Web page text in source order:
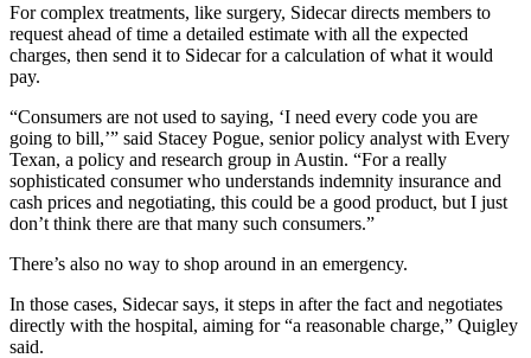
For complex treatments, like surgery, Sidecar directs members to
request ahead of time a detailed estimate with all the expected
charges, then send it to Sidecar for a calculation of what it would
pay.
“Consumers are not used to saying, ‘I need every code you are
going to bill,’” said Stacey Pogue, senior policy analyst with Every
Texan, a policy and research group in Austin. “For a really
sophisticated consumer who understands indemnity insurance and
cash prices and negotiating, this could be a good product, but I just
don’t think there are that many such consumers.”
There’s also no way to shop around in an emergency.
In those cases, Sidecar says, it steps in after the fact and negotiates
directly with the hospital, aiming for “a reasonable charge,” Quigley
said.